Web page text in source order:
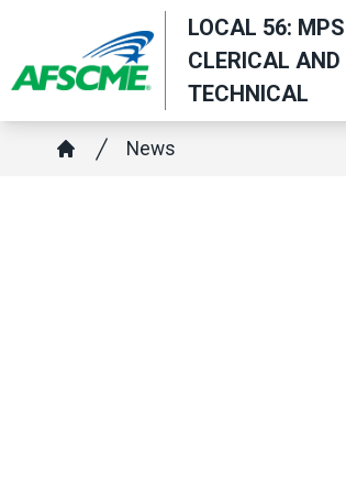
main
content
LOCAL 56: MPS
CLERICAL AND
TECHNICAL
Breadcrumb
News